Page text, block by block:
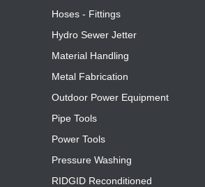
Hoses - Fittings
Hydro Sewer Jetter
Material Handling
Metal Fabrication
Outdoor Power Equipment
Pipe Tools
Power Tools
Pressure Washing
RIDGID Reconditioned